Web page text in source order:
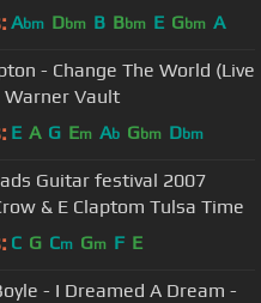
Abm Dbm B Bbm E Gbm A
- Change The World (Live
Warner Vault
E A G Em Ab Gbm Dbm
Guitar festival 2007
Sheryl Crow & E Claptom Tulsa Time
C G Cm Gm F E
- I Dreamed A Dream -